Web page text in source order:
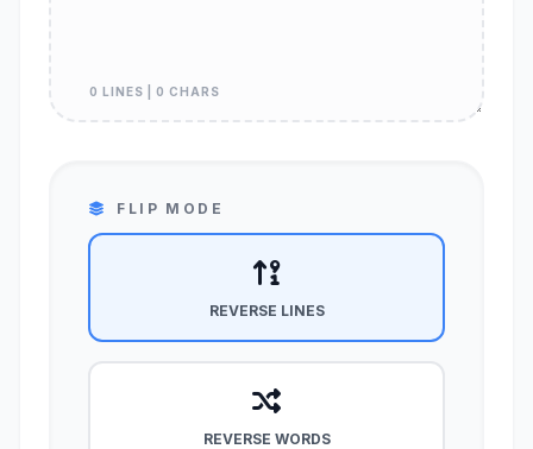
0 LINES | 0 CHARS
FLIP MODE
REVERSE LINES
REVERSE WORDS